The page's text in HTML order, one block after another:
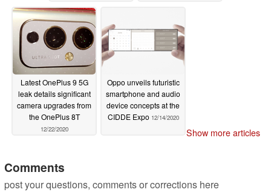
Latest OnePlus 9 5G
leak details significant
camera upgrades from
the OnePlus 8T
12/22/2020
Oppo unveils futuristic
smartphone and audio
device concepts at the
CIDDE Expo 12/14/2020
Show more articles
Comments
post your questions, comments or corrections here